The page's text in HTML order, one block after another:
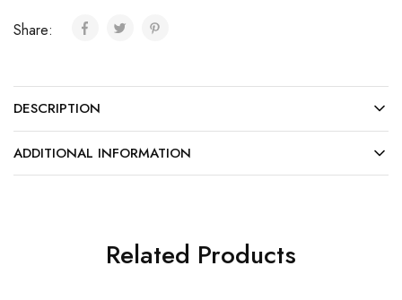
Share:
DESCRIPTION
ADDITIONAL INFORMATION
Related Products